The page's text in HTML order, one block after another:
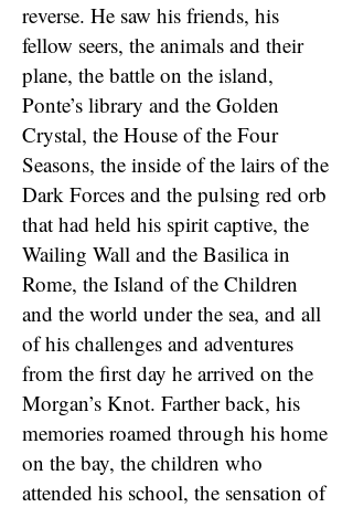
reverse. He saw his friends, his
fellow seers, the animals and their
plane, the battle on the island,
Ponte’s library and the Golden
Crystal, the House of the Four
Seasons, the inside of the lairs of the
Dark Forces and the pulsing red orb
that had held his spirit captive, the
Wailing Wall and the Basilica in
Rome, the Island of the Children
and the world under the sea, and all
of his challenges and adventures
from the first day he arrived on the
Morgan’s Knot. Farther back, his
memories roamed through his home
on the bay, the children who
attended his school, the sensation of